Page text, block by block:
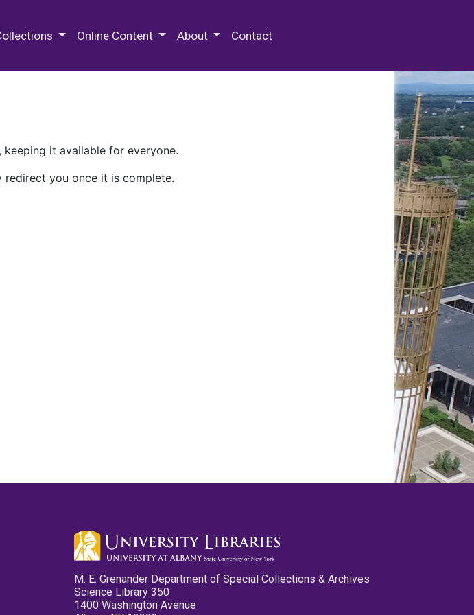
Online Content About Contact
it available for everyone.
you once it is complete.
M. E. Grenander Department of Special Collections & Archives
Science Library 350
1400 Washington Avenue